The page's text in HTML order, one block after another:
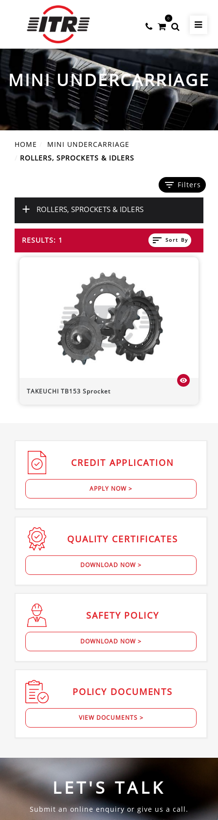
0
MINI UNDERCARRIAGE
HOME
MINI UNDERCARRIAGE
ROLLERS, SPROCKETS & IDLERS
filter_list Filters
+ ROLLERS, SPROCKETS & IDLERS
RESULTS: 1 sort Sort By
TAKEUCHI TB153 Sprocket
visibility
CREDIT APPLICATION
APPLY NOW >
QUALITY CERTIFICATES
DOWNLOAD NOW >
SAFETY POLICY
DOWNLOAD NOW >
POLICY DOCUMENTS
VIEW DOCUMENTS >
LET'S TALK
Submit an online enquiry or give us a call.